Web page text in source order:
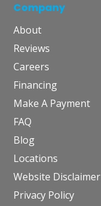
Company
About
Reviews
Careers
Financing
Make A Payment
FAQ
Blog
Locations
Website Disclaimer
Privacy Policy